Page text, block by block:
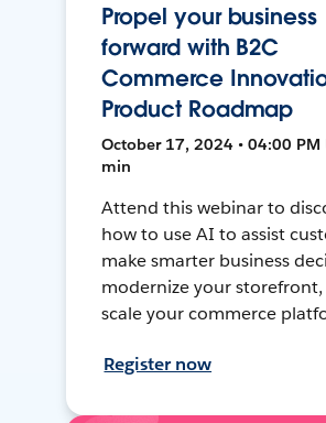
Propel your business
forward with B2C
Commerce
Product Roadmap
October 17, 2024 • 04:00 PM
min
Attend this webinar to
how to use AI to assist
make smarter business
modernize your storefront,
scale your commerce
Register now